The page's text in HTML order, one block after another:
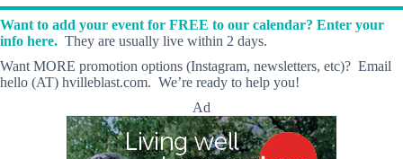
Want to add your event for FREE to our calendar? Enter your
info here. They are usually live within 2 days.
Want MORE promotion options (Instagram, newsletters, etc)? Email
hello (AT) hvilleblast.com. We’re ready to help you!
Ad